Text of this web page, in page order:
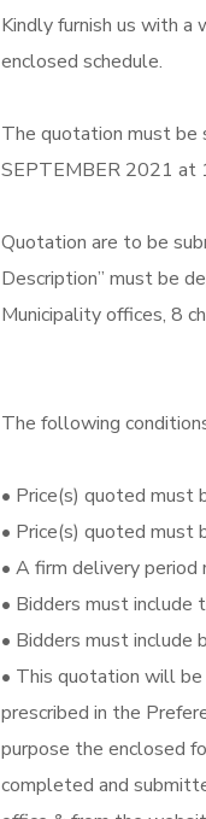
Kindly furnish us with
enclosed schedule.
The quotation must be
SEPTEMBER 2021 at
Quotation are to be
Description” must be
Municipality offices, 8
The following
• Price(s) quoted must
• Price(s) quoted must
• A firm delivery period
• Bidders must include
• Bidders must include
• This quotation will
prescribed in the
purpose the enclosed
completed and